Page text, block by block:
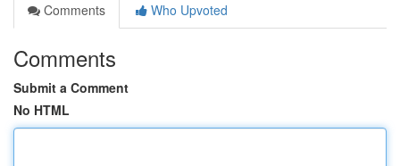
Comments
Who Upvoted
Comments
Submit a Comment
No HTML